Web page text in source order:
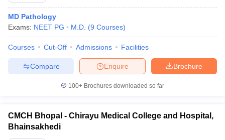
MD Pathology
Exams: NEET PG M.D. (9 Courses)
Courses Cut-Off Admissions Facilities
Brochure
Enquire
Compare
100+ Brochures downloaded so far
CMCH Bhopal - Chirayu Medical College and Hospital,
Bhainsakhedi